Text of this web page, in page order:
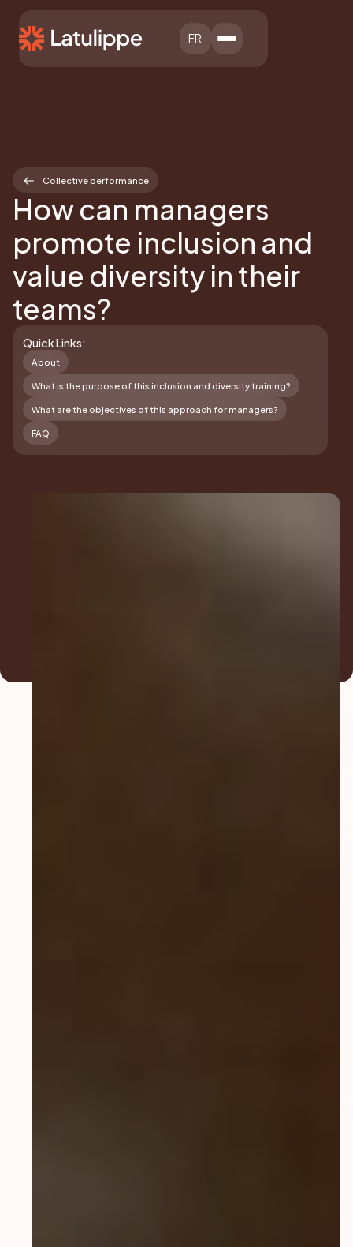
FR
Collective performance
How can managers
promote inclusion and
value diversity in their
teams?
Quick Links:
About
What is the purpose of this inclusion and diversity training?
What are the objectives of this approach for managers?
FAQ